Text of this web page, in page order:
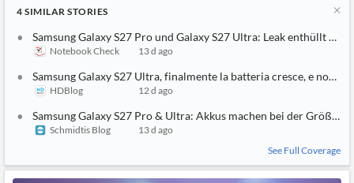
Extract
Structure
Insights
Your
Own
Integrations
Financial
News
Investors,
Consultancy,
Accounting
Central
Banks,
Regulatory
Headlines
Content
Translation
Push
Relations
UK
Private
Insights
ESG
Content
4 SIMILAR STORIES
Samsung Galaxy S27 Pro und Galaxy S27 Ultra: Leak enthüllt
Notebook Check 13 d ago
Samsung Galaxy S27 Ultra, finalmente la batteria cresce, e non di
HDBlog 12 d ago
Samsung Galaxy S27 Pro & Ultra: Akkus machen bei der Größe
Schmidtis Blog
13 d ago
See Full Coverage